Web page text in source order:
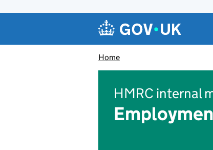
Navigation menu
Home
HMRC internal